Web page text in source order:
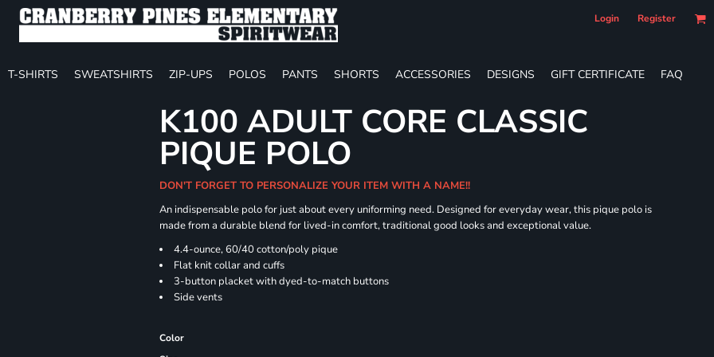
Login Register
T-SHIRTS SWEATSHIRTS ZIP-UPS POLOS PANTS SHORTS ACCESSORIES DESIGNS GIFT CERTIFICATE FAQ
K100 ADULT CORE CLASSIC
PIQUE POLO
DON'T FORGET TO PERSONALIZE YOUR ITEM WITH A NAME!!
An indispensable polo for just about every uniforming need. Designed for everyday wear, this pique polo is
made from a durable blend for lived-in comfort, traditional good looks and exceptional value.
4.4-ounce, 60/40 cotton/poly pique
Flat knit collar and cuffs
3-button placket with dyed-to-match buttons
Side vents
Color